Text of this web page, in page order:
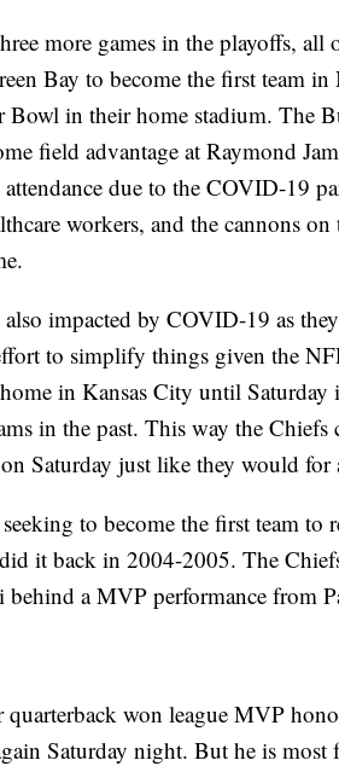
more games in the playoffs,
Bay to become the first team
Bowl in their home stadium. The
field advantage at Raymond
due to the COVID-19
workers, and the cannons
impacted by COVID-19 as
to simplify things given the
in Kansas City until
in the past. This way the
Saturday just like they would for
to become the first team to
it back in 2004-2005. The
a MVP performance from
quarterback won league MVP
Saturday night. But he is